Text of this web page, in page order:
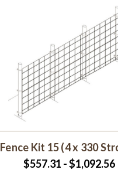
Fence Kit 15 (4 x 330
$557.31 - $1,092.56